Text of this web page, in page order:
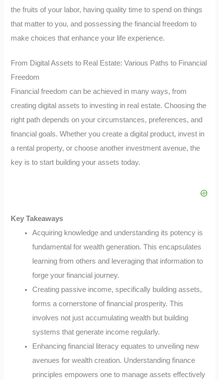
the fruits of your labor, having quality time to spend on things
that matter to you, and possessing the financial freedom to
make choices that enhance your life experience.
From Digital Assets to Real Estate: Various Paths to Financial
Freedom
Financial freedom can be achieved in many ways, from
creating digital assets to investing in real estate. Choosing the
right path depends on your circumstances, preferences, and
financial goals. Whether you create a digital product, invest in
a rental property, or choose another investment avenue, the
key is to start building your assets today.
Key Takeaways
Acquiring knowledge and understanding its potency is
fundamental for wealth generation. This encapsulates
learning from others and leveraging that information to
forge your financial journey.
Creating passive income, specifically building assets,
forms a cornerstone of financial prosperity. This
involves not just accumulating wealth but building
systems that generate income regularly.
Enhancing financial literacy equates to unveiling new
avenues for wealth creation. Understanding finance
principles empowers one to manage assets effectively